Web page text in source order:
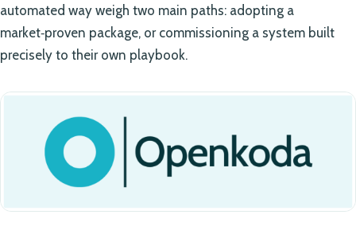
automated way weigh two main paths: adopting a
market‑proven package, or commissioning a system built
precisely to their own playbook.